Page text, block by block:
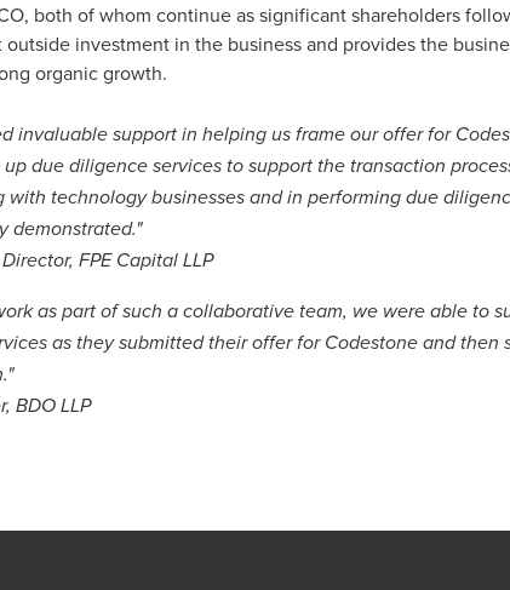
both of whom continue as significant shareholders
investment in the business and provides the
organic growth.
invaluable support in helping us frame our offer for
due diligence services to support the transaction
with technology businesses and in performing due
demonstrated."
FPE Capital LLP
as part of such a collaborative team, we were able to
as they submitted their offer for Codestone and then
BDO LLP